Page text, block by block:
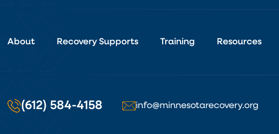
About Recovery Supports Training Resources
(612) 584-4158 info@minnesotarecovery.org